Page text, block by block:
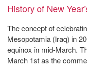
History of New
The concept of
Mesopotamia (Iraq) in
equinox in mid-March.
March 1st as the